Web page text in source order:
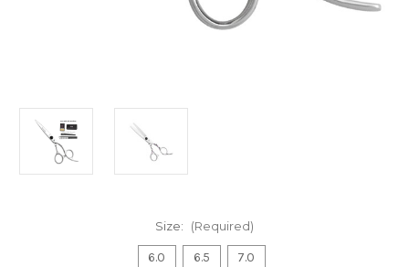
Size: (Required)
6.0 6.5 7.0